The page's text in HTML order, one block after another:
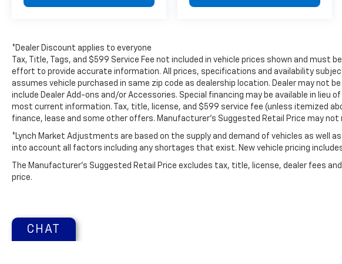
*Dealer Discount applies to everyone
Tax, Title, Tags, and $599 Service Fee not included in vehicle prices shown and must
effort to provide accurate information. All prices, specifications and availability
assumes vehicle purchased in same zip code as dealership location. Dealer may not
include Dealer Add-ons and/or Accessories. Special financing may be available in lieu
most current information. Tax, title, license, and $599 service fee (unless itemized
finance, lease and some other offers. Manufacturer's Suggested Retail Price may
*Lynch Market Adjustments are based on the supply and demand of vehicles as well
into account all factors including any shortages that exist. New vehicle pricing
The Manufacturer's Suggested Retail Price excludes tax, title, license, dealer fees
price.
CHAT